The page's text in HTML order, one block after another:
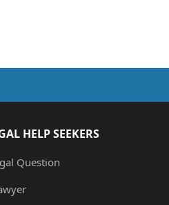
HELP SEEKERS
Question